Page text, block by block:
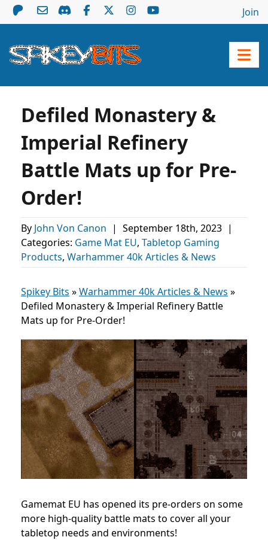
Join
Defiled Monastery &
Imperial Refinery
Battle Mats up for Pre-
Order!
By John Von Canon | September 18th, 2023 |
Categories: Game Mat EU, Tabletop Gaming
Products, Warhammer 40k Articles & News
Spikey Bits »Warhammer 40k Articles & News »
Defiled Monastery & Imperial Refinery Battle
Mats up for Pre-Order!
Gamemat EU has opened its pre-orders on some
more high-quality battle mats to cover all your
tabletop needs and environments!